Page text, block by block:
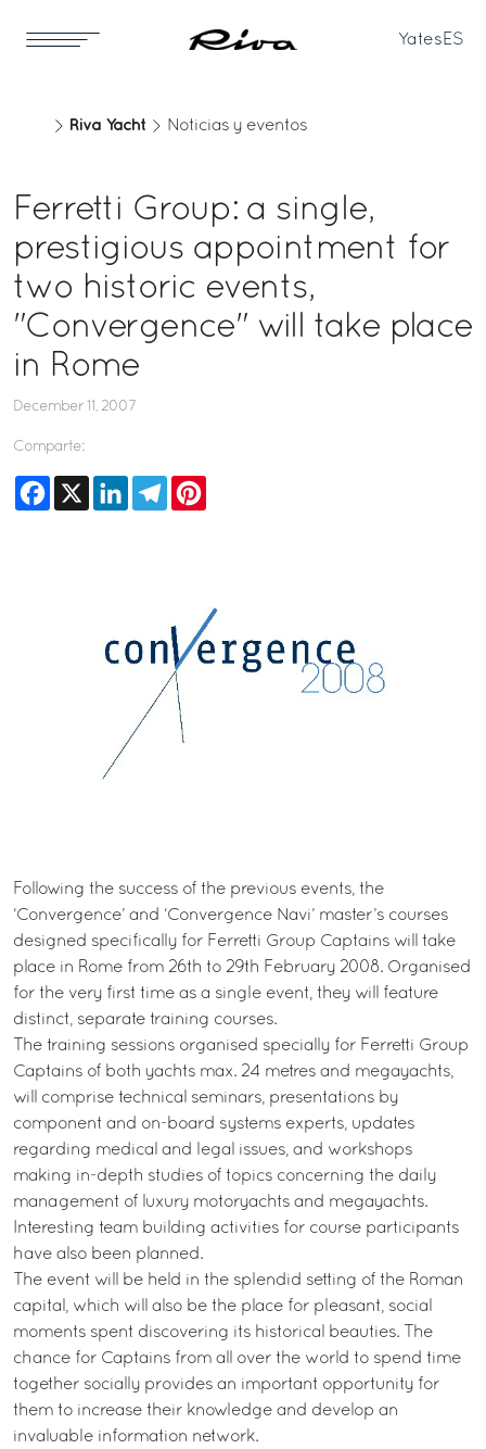
Yates ES
Riva Yacht Noticias y eventos
Ferretti Group: a single,
prestigious appointment for
two historic events,
"Convergence" will take place
in Rome
December 11, 2007
Comparte:
Facebook
X LinkedInTelegram
Following the success of the previous events, the
‘Convergence’ and ‘Convergence Navi’ master’s courses
designed specifically for Ferretti Group Captains will take
place in Rome from 26th to 29th February 2008. Organised
for the very first time as a single event, they will feature
distinct, separate training courses.
The training sessions organised specially for Ferretti Group
Captains of both yachts max. 24 metres and megayachts,
will comprise technical seminars, presentations by
component and on-board systems experts, updates
regarding medical and legal issues, and workshops
making in-depth studies of topics concerning the daily
management of luxury motoryachts and megayachts.
Interesting team building activities for course participants
have also been planned.
The event will be held in the splendid setting of the Roman
capital, which will also be the place for pleasant, social
moments spent discovering its historical beauties. The
chance for Captains from all over the world to spend time
together socially provides an important opportunity for
them to increase their knowledge and develop an
invaluable information network.